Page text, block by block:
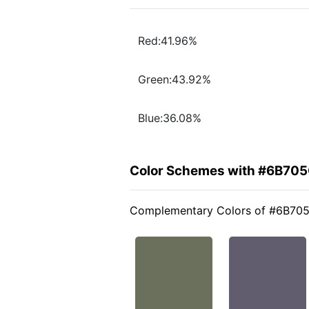
Red:41.96%
Green:43.92%
Blue:36.08%
Color Schemes with
Complementary Colors of